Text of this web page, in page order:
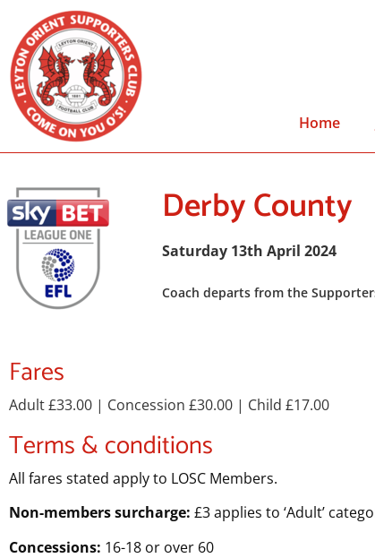
Home
Derby County
Saturday 13th April 2024
Coach departs from the
Fares
Adult £33.00 | Concession £30.00 | Child £17.00
Terms & conditions
All fares stated apply to LOSC Members.
Non-members surcharge: £3 applies to ‘Adult’
Concessions: 16-18 or over 60